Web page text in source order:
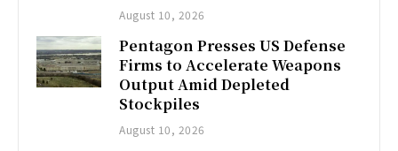
August 10, 2026
Pentagon Presses US Defense
Firms to Accelerate Weapons
Output Amid Depleted
Stockpiles
August 10, 2026